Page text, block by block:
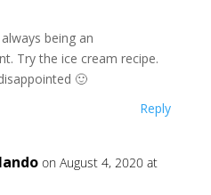
being an
Try the ice cream recipe.
🙂
Reply
on August 4, 2020 at